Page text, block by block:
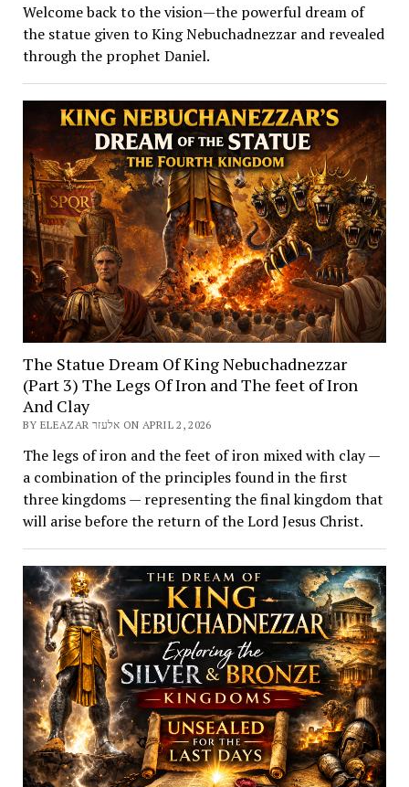
Welcome back to the vision—the powerful dream of
the statue given to King Nebuchadnezzar and revealed
through the prophet Daniel.
The Statue Dream Of King Nebuchadnezzar
(Part 3) The Legs Of Iron and The feet of Iron
And Clay
BY ELEAZAR אלעזר ON APRIL 2, 2026
The legs of iron and the feet of iron mixed with clay —
a combination of the principles found in the first
three kingdoms — representing the final kingdom that
will arise before the return of the Lord Jesus Christ.